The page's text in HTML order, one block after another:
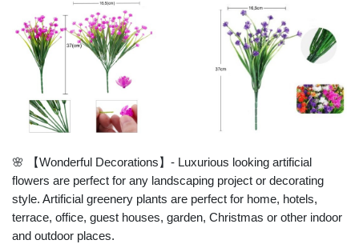
🌸 【Wonderful Decorations】- Luxurious looking artificial
flowers are perfect for any landscaping project or decorating
style. Artificial greenery plants are perfect for home, hotels,
terrace, office, guest houses, garden, Christmas or other indoor
and outdoor places.